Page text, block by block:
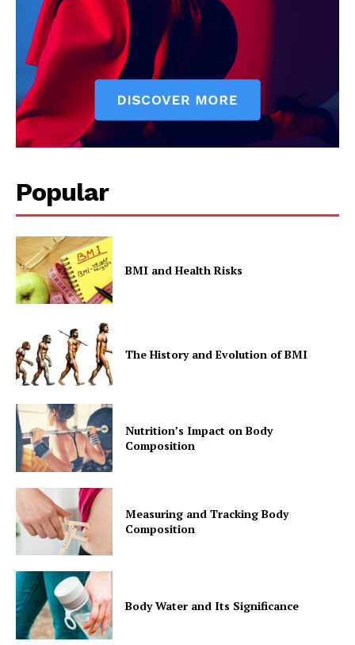
Popular
BMI and Health Risks
The History and Evolution of BMI
Nutrition’s Impact on Body
Composition
Measuring and Tracking Body
Composition
Body Water and Its Significance